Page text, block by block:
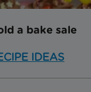
a bake sale
IDEAS